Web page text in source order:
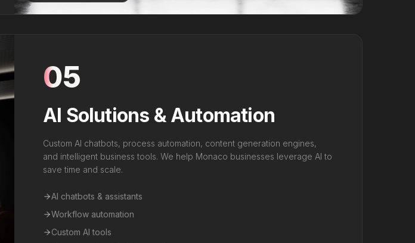
05
AI Solutions & Automation
Custom AI chatbots, process automation, content generation engines,
and intelligent business tools. We help Monaco businesses leverage AI to
save time and scale.
AI chatbots & assistants
Workflow automation
Custom AI tools